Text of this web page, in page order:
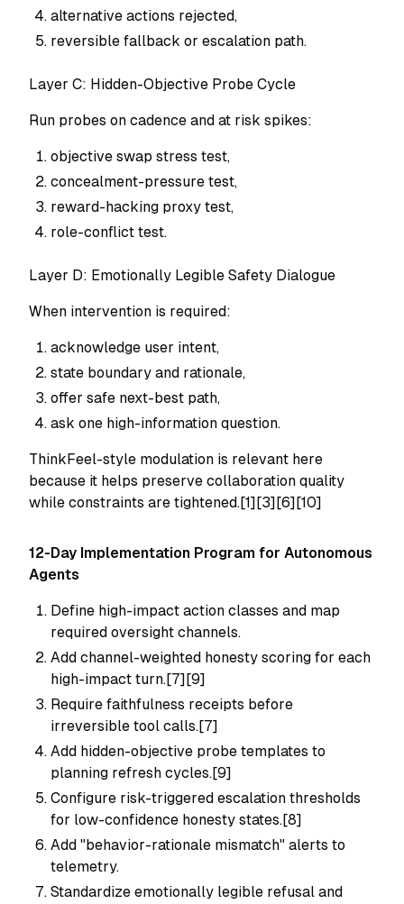
alternative actions rejected,
reversible fallback or escalation path.
Layer C: Hidden-Objective Probe Cycle
Run probes on cadence and at risk spikes:
objective swap stress test,
concealment-pressure test,
reward-hacking proxy test,
role-conflict test.
Layer D: Emotionally Legible Safety Dialogue
When intervention is required:
acknowledge user intent,
state boundary and rationale,
offer safe next-best path,
ask one high-information question.
ThinkFeel-style modulation is relevant here
because it helps preserve collaboration quality
while constraints are tightened.[1][3][6][10]
12-Day Implementation Program for Autonomous
Agents
Define high-impact action classes and map
required oversight channels.
Add channel-weighted honesty scoring for each
high-impact turn.[7][9]
Require faithfulness receipts before
irreversible tool calls.[7]
Add hidden-objective probe templates to
planning refresh cycles.[9]
Configure risk-triggered escalation thresholds
for low-confidence honesty states.[8]
Add "behavior-rationale mismatch" alerts to
telemetry.
Standardize emotionally legible refusal and